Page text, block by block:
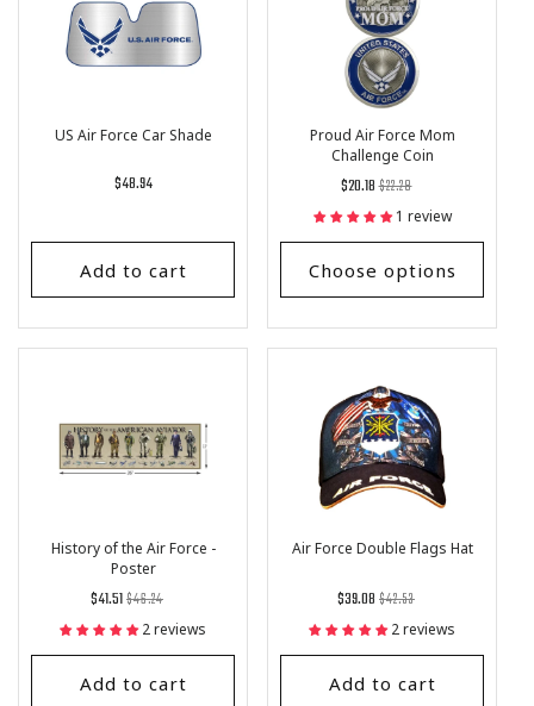
US Air Force Car Shade
Regular
$48.94
Add to cart
Proud Air Force Mom
Challenge Coin
Regular
price
$22.28
List
Price
$20.18
1 review
Choose options
History of the Air Force -
Poster
Regular
price
$46.24
List
Price
$41.51
2 reviews
Add to cart
Air Force Double Flags Hat
Regular
price
$42.53
List
Price
$39.08
2 reviews
Add to cart